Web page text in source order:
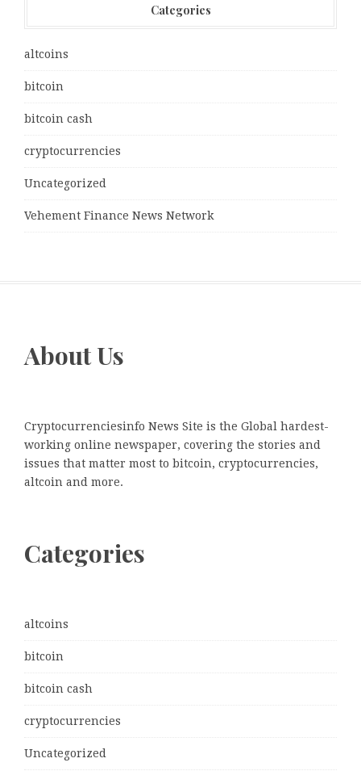
Categories
altcoins
bitcoin
bitcoin cash
cryptocurrencies
Uncategorized
Vehement Finance News Network
About Us
Cryptocurrenciesinfo News Site is the Global hardest-
working online newspaper, covering the stories and
issues that matter most to bitcoin, cryptocurrencies,
altcoin and more.
Categories
altcoins
bitcoin
bitcoin cash
cryptocurrencies
Uncategorized